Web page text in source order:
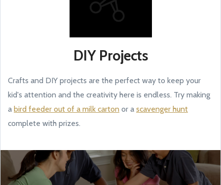
DIY Projects
Crafts and DIY projects are the perfect way to keep your
kid's attention and the creativity here is endless. Try making
a bird feeder out of a milk carton or a scavenger hunt
complete with prizes.